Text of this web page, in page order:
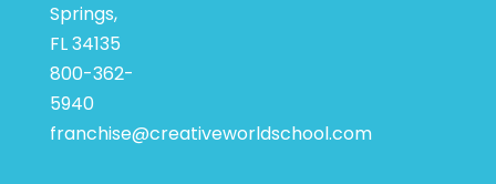
Springs,
FL 34135
800-362-
5940
franchise@creativeworldschool.com